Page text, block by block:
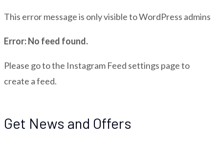
This error message is only visible to WordPress admins
Error: No feed found.
Please go to the Instagram Feed settings page to
create a feed.
Get News and Offers